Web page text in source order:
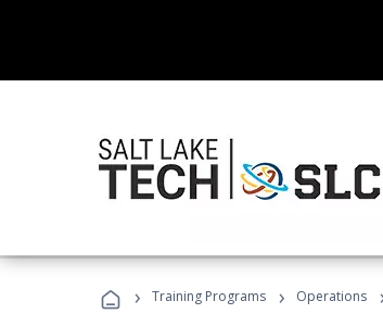
› Training Programs › Operations